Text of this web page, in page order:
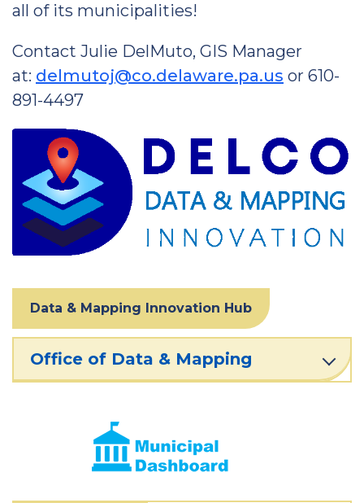
all of its municipalities!
Contact Julie DelMuto, GIS Manager
at: delmutoj@co.delaware.pa.us or 610-
891-4497
Data & Mapping Innovation Hub
Office of Data & Mapping